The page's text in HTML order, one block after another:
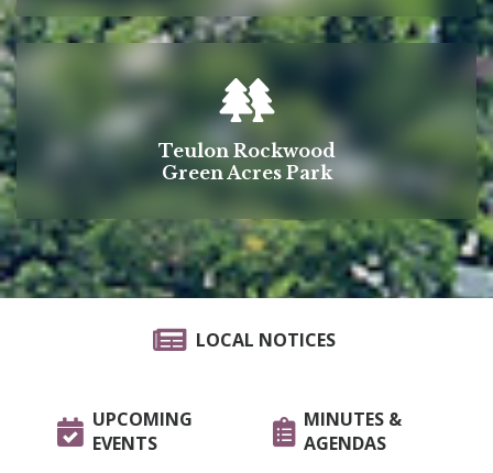
Teulon Rockwood
Green Acres Park
LOCAL NOTICES
UPCOMING
EVENTS
MINUTES &
AGENDAS